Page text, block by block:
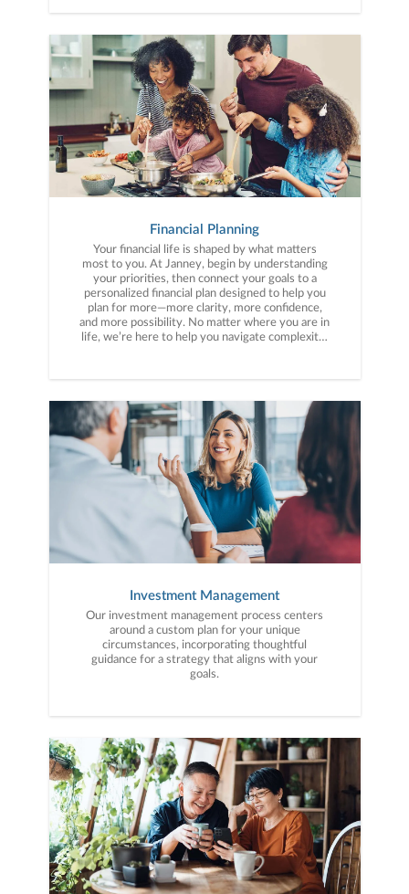
Financial Planning
Your financial life is shaped by what matters
most to you. At Janney, begin by understanding
your priorities, then connect your goals to a
personalized financial plan designed to help you
plan for more—more clarity, more confidence,
and more possibility. No matter where you are in
life, we’re here to help you navigate complexity,
range of financial situations, we analyze your
to your unique needs and long-term vision.
Investment Management
Our investment management process centers
around a custom plan for your unique
circumstances, incorporating thoughtful
guidance for a strategy that aligns with your
goals.